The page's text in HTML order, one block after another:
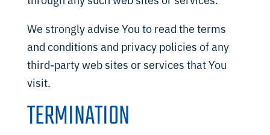
We strongly advise You to read the terms
and conditions and privacy policies of any
third-party web sites or services that You
visit.
TERMINATION